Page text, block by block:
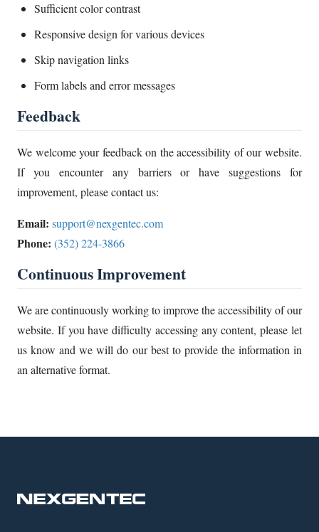
Sufficient color contrast
Responsive design for various devices
Skip navigation links
Form labels and error messages
Feedback
We welcome your feedback on the accessibility of our website.
If you encounter any barriers or have suggestions for
improvement, please contact us:
Email: support@nexgentec.com
Phone: (352) 224-3866
Continuous Improvement
We are continuously working to improve the accessibility of our
website. If you have difficulty accessing any content, please let
us know and we will do our best to provide the information in
an alternative format.